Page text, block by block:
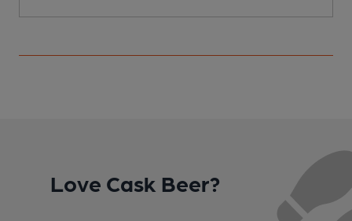
Love Cask Beer?